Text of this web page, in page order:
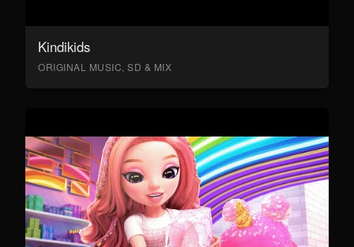
Kindikids
ORIGINAL MUSIC, SD & MIX